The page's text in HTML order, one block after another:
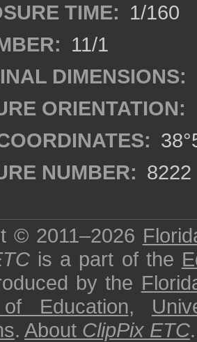
TIME: 1/160
11/1
DIMENSIONS:
ORIENTATION:
NUMBER: 8222
© 2011–2026
is a part of the
by the
Education,
. About ClipPix ETC.